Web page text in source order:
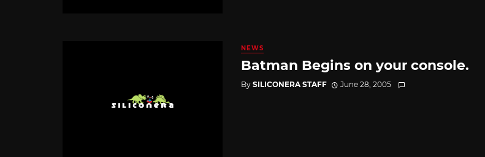
NEWS
Batman Begins on your console.
By SILICONERA STAFF June 28, 2005